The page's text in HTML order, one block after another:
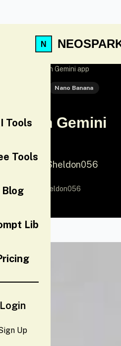
Tools
Tools
Blog
Lib
Login
Up
Banana Pro on Gemini app
Nano Banana
Pro on Gemini
by @Sheldon056
(Twitter) by @Sheldon056